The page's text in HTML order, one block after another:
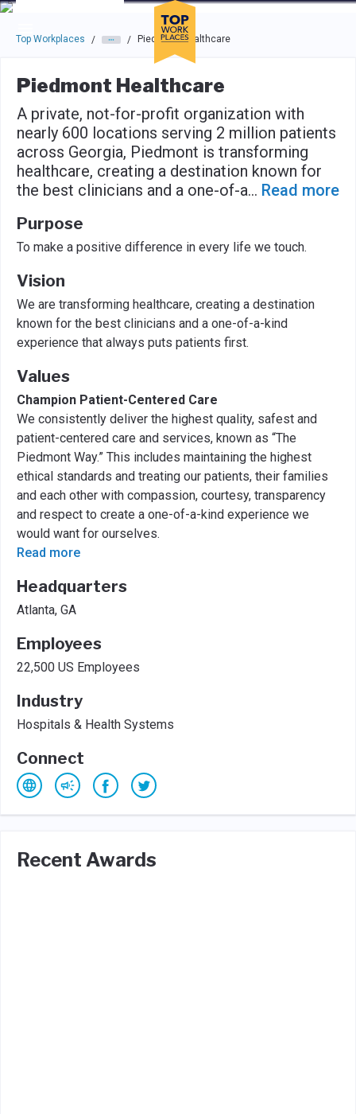
Skip to main navigation
Skip to main content
Press enter to activate the dialog and use the tab key to
Top Workplaces / / Piedmont Healthcare
Piedmont Healthcare
A private, not-for-profit organization with
nearly 600 locations serving 2 million patients
across Georgia, Piedmont is transforming
healthcare, creating a destination known for
the best clinicians and a one-of-a... Read more
Purpose
To make a positive difference in every life we touch.
Vision
We are transforming healthcare, creating a destination
known for the best clinicians and a one-of-a-kind
experience that always puts patients first.
Values
Champion Patient-Centered Care
We consistently deliver the highest quality, safest and
patient-centered care and services, known as “The
Piedmont Way.” This includes maintaining the highest
ethical standards and treating our patients, their families
and each other with compassion, courtesy, transparency
and respect to create a one-of-a-kind experience we
would want for ourselves.
Read more
Headquarters
Atlanta, GA
Employees
22,500 US Employees
Industry
Hospitals & Health Systems
Connect
Recent Awards